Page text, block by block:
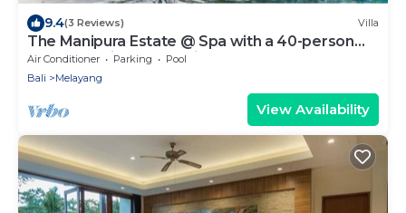
9.4(3 Reviews) Villa
The Manipura Estate @ Spa with a 40-person
yoga shala, jungle and river valley
Air Conditioner Parking
Pool
Bali
Melayang
View Availability